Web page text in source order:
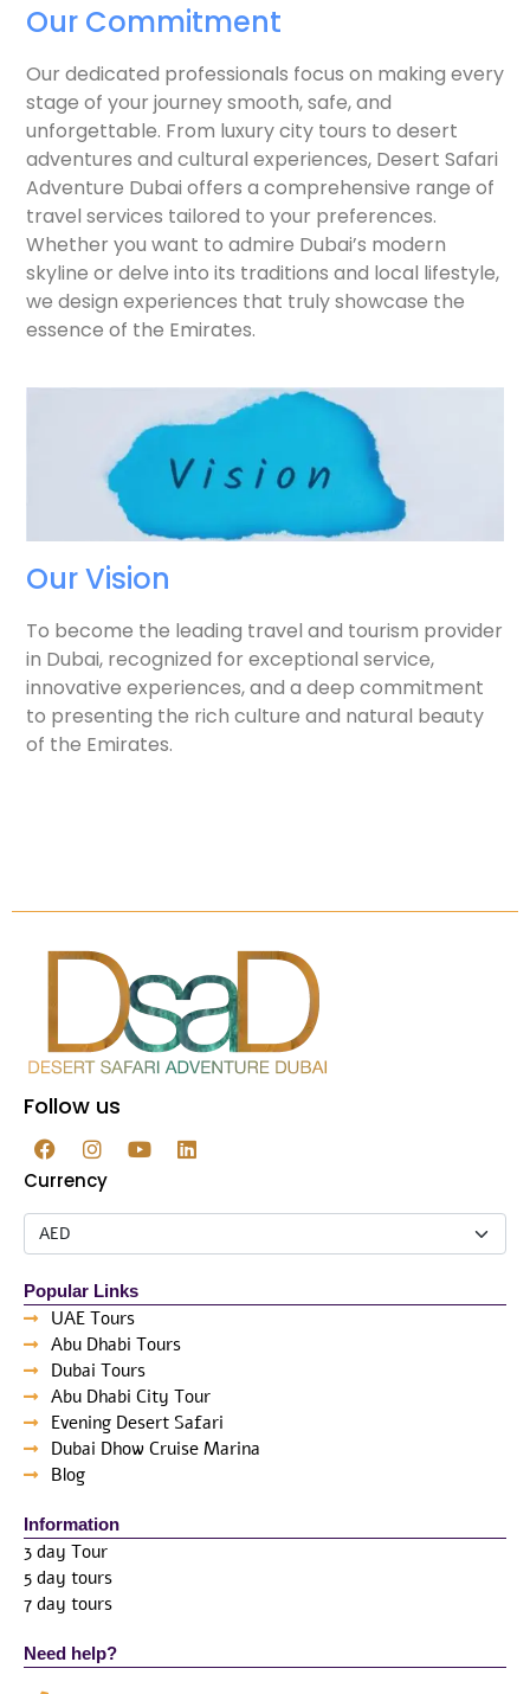
Our Commitment
Our dedicated professionals focus on making every
stage of your journey smooth, safe, and
unforgettable. From luxury city tours to desert
adventures and cultural experiences, Desert Safari
Adventure Dubai offers a comprehensive range of
travel services tailored to your preferences.
Whether you want to admire Dubai’s modern
skyline or delve into its traditions and local lifestyle,
we design experiences that truly showcase the
essence of the Emirates.
Our Vision
To become the leading travel and tourism provider
in Dubai, recognized for exceptional service,
innovative experiences, and a deep commitment
to presenting the rich culture and natural beauty
of the Emirates.
Follow us
Currency
Popular Links
UAE Tours
Abu Dhabi Tours
Dubai Tours
Abu Dhabi City Tour
Evening Desert Safari
Dubai Dhow Cruise Marina
Blog
Information
3 day Tour
5 day tours
7 day tours
Need help?